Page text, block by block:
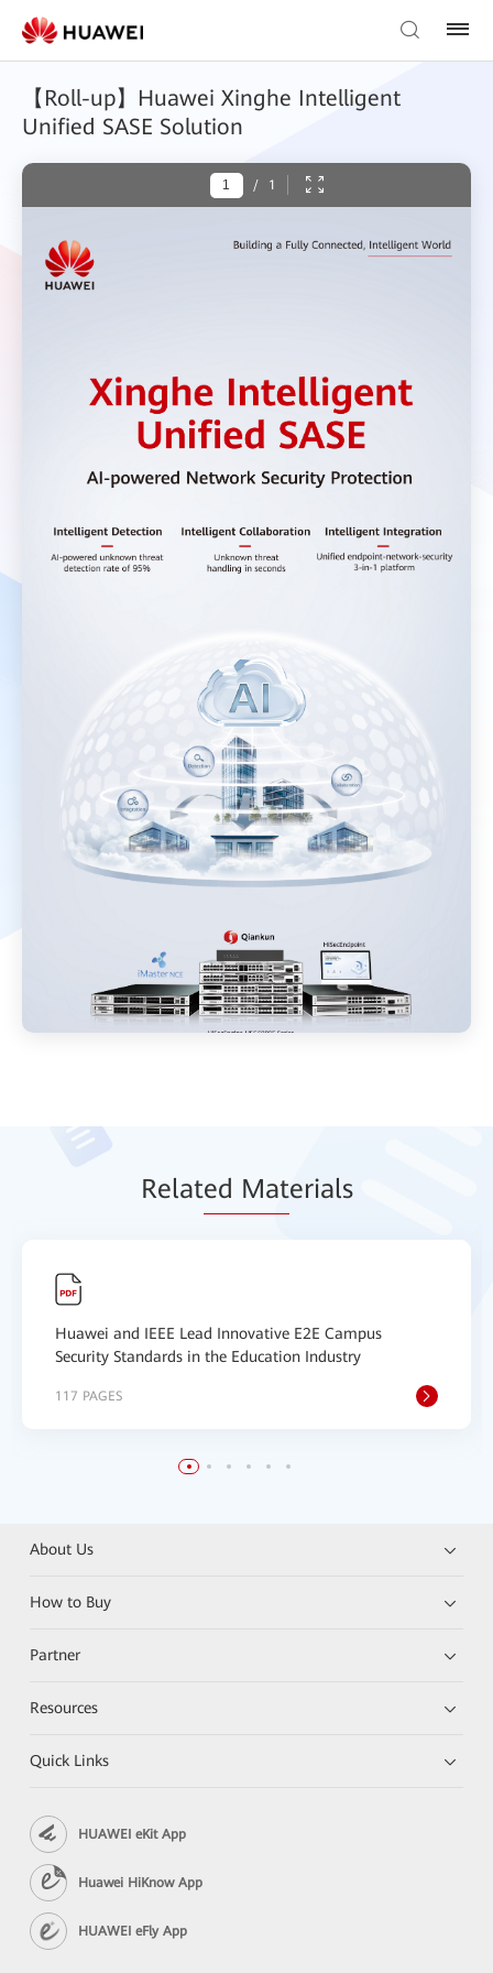
【Roll-up】Huawei Xinghe Intelligent
Unified SASE Solution
/ 1
Related Materials
Huawei and IEEE Lead Innovative E2E Campus
Security Standards in the Education Industry
117 PAGES
About Us
How to Buy
Partner
Resources
Quick Links
HUAWEI eKit App
Huawei HiKnow App
HUAWEI eFly App